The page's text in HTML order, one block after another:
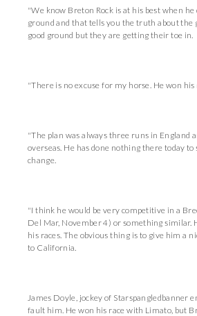
"We know Breton Rock is at his best when
ground and that tells you the truth about the
good ground but they are getting their toe in.
"There is no excuse for my horse. He won his
"The plan was always three runs in England
overseas. He has done nothing there today
change.
"I think he would be very competitive in a
Del Mar, November 4) or something similar.
his races. The obvious thing is to give him a
to California.
James Doyle, jockey of Starspangledbanner
fault him. He won his race with Limato, but